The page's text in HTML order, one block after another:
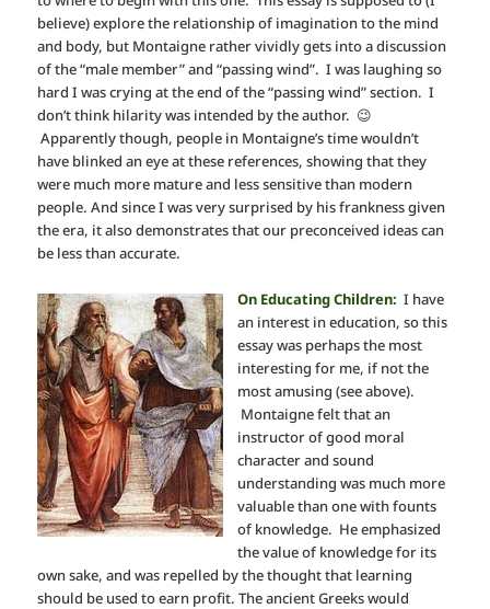
believe) explore the relationship of imagination to the mind
and body, but Montaigne rather vividly gets into a discussion
of the “male member” and “passing wind”. I was laughing so
hard I was crying at the end of the “passing wind” section. I
don’t think hilarity was intended by the author. 😉
Apparently though, people in Montaigne’s time wouldn’t
have blinked an eye at these references, showing that they
were much more mature and less sensitive than modern
people. And since I was very surprised by his frankness given
the era, it also demonstrates that our preconceived ideas can
be less than accurate.
On Educating Children: I have
an interest in education, so this
essay was perhaps the most
interesting for me, if not the
most amusing (see above).
Montaigne felt that an
instructor of good moral
character and sound
understanding was much more
valuable than one with founts
of knowledge. He emphasized
the value of knowledge for its
own sake, and was repelled by the thought that learning
should be used to earn profit. The ancient Greeks would